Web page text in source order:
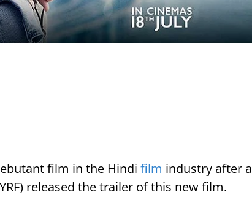
film in the Hindi film industry after a
released the trailer of this new film.